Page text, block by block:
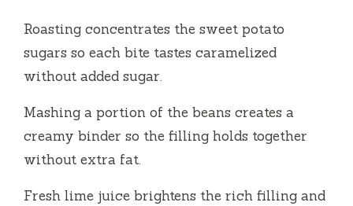
Roasting concentrates the sweet potato
sugars so each bite tastes caramelized
without added sugar.
Mashing a portion of the beans creates a
creamy binder so the filling holds together
without extra fat.
Fresh lime juice brightens the rich filling and